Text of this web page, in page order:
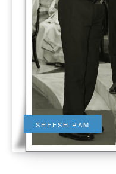
SHEESH RAM